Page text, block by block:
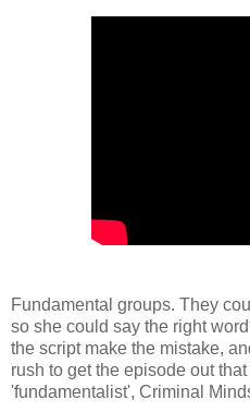
Fundamental groups. They
so she could say the right
the script make the mistake,
rush to get the episode out
'fundamentalist', Criminal